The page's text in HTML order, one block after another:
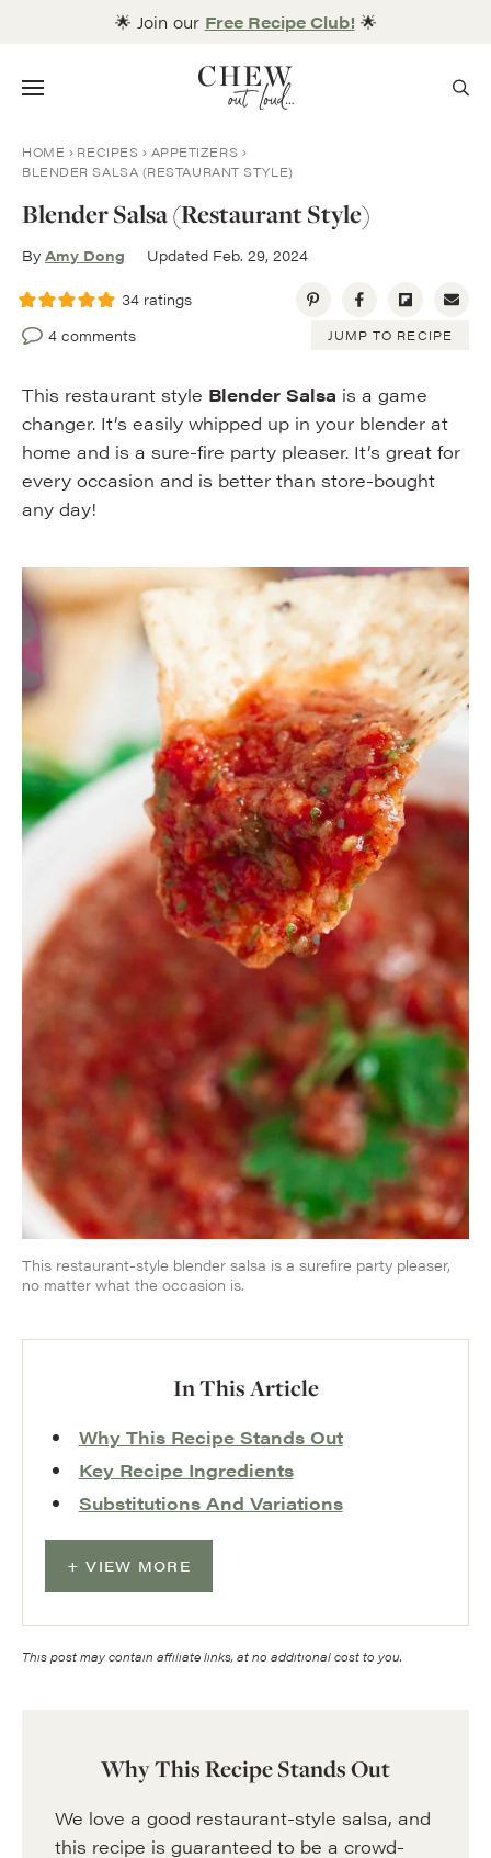
🌟 Join our Free Recipe Club! 🌟
Menu
HOME RECIPES
APPETIZERS
BLENDER SALSA (RESTAURANT STYLE)
Blender Salsa (Restaurant Style)
By Amy Dong Updated Feb. 29, 2024
34 ratings
4 comments
JUMP TO RECIPE
This restaurant style Blender Salsa is a game
changer. It’s easily whipped up in your blender at
home and is a sure-fire party pleaser. It’s great for
every occasion and is better than store-bought
any day!
This restaurant-style blender salsa is a surefire party pleaser,
no matter what the occasion is.
In This Article
Why This Recipe Stands Out
Key Recipe Ingredients
Substitutions And Variations
VIEW MORE
This post may contain affiliate links, at no additional cost to you.
Why This Recipe Stands Out
We love a good restaurant-style salsa, and
this recipe is guaranteed to be a crowd-